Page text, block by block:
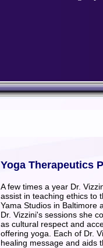
Yoga Therapeutics
A few times a year Dr.
assist in teaching ethics to
Yama Studios in Baltimore
Dr. Vizzini's sessions she
as cultural respect and
offering yoga. Each of Dr.
healing message and aids